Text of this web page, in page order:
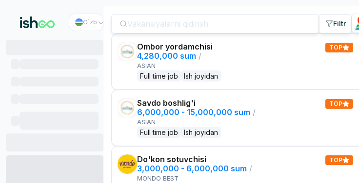
O`zb Filtr
Ombor yordamchisi
4,280,000 sum /
ASIAN
Full time job Ish joyidan
TOP
Savdo boshlig'i
6,000,000 - 15,000,000 sum /
ASIAN
Full time job Ish joyidan
TOP
Do'kon sotuvchisi
3,000,000 - 6,000,000 sum /
MONDO BEST
TOP